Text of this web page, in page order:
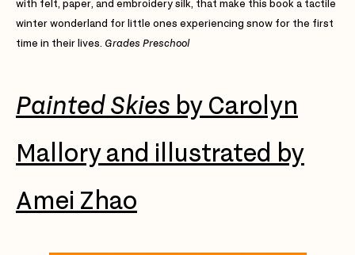
with felt, paper, and embroidery silk, that make this book a tactile
winter wonderland for little ones experiencing snow for the first
time in their lives. Grades Preschool
Painted Skies by Carolyn
Mallory and illustrated by
Amei Zhao